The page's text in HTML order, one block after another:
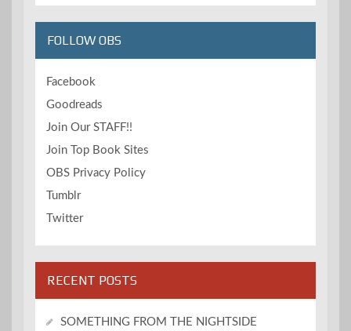
FOLLOW OBS
Facebook
Goodreads
Join Our STAFF!!
Join Top Book Sites
OBS Privacy Policy
Tumblr
Twitter
RECENT POSTS
SOMETHING FROM THE NIGHTSIDE